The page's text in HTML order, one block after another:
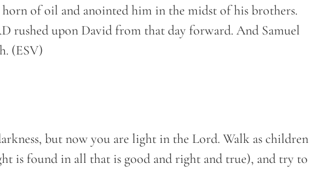
horn of oil and anointed him in the midst of his brothers.
rushed upon David from that day forward. And Samuel
(ESV)
but now you are light in the Lord. Walk as children
is found in all that is good and right and true), and try to